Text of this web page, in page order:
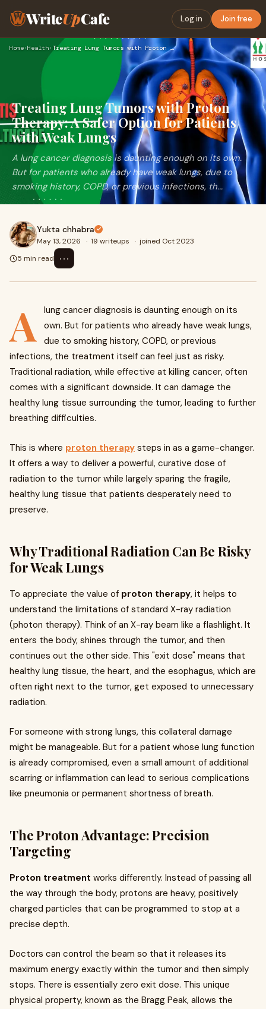
WriteUpCafe Log in Join free
Home›Health› Treating Lung Tumors with Proton Therapy: A Safer Option for…
Treating Lung Tumors with Proton
Therapy: A Safer Option for Patients
with Weak Lungs
A lung cancer diagnosis is daunting enough on its own.
But for patients who already have weak lungs, due to
smoking history, COPD, or previous infections, th...
Yukta chhabra
May 13, 2026 · 19 writeups · joined Oct 2023
5 min read
⋯
A
lung cancer diagnosis is daunting enough on its
own. But for patients who already have weak lungs,
due to smoking history, COPD, or previous
infections, the treatment itself can feel just as risky.
Traditional radiation, while effective at killing cancer, often
comes with a significant downside. It can damage the
healthy lung tissue surrounding the tumor, leading to further
breathing difficulties.
This is where proton therapy steps in as a game-changer.
It offers a way to deliver a powerful, curative dose of
radiation to the tumor while largely sparing the fragile,
healthy lung tissue that patients desperately need to
preserve.
Why Traditional Radiation Can Be Risky
for Weak Lungs
To appreciate the value of proton therapy, it helps to
understand the limitations of standard X-ray radiation
(photon therapy). Think of an X-ray beam like a flashlight. It
enters the body, shines through the tumor, and then
continues out the other side. This "exit dose" means that
healthy lung tissue, the heart, and the esophagus, which are
often right next to the tumor, get exposed to unnecessary
radiation.
For someone with strong lungs, this collateral damage
might be manageable. But for a patient whose lung function
is already compromised, even a small amount of additional
scarring or inflammation can lead to serious complications
like pneumonia or permanent shortness of breath.
The Proton Advantage: Precision
Targeting
Proton treatment works differently. Instead of passing all
the way through the body, protons are heavy, positively
charged particles that can be programmed to stop at a
precise depth.
Doctors can control the beam so that it releases its
maximum energy exactly within the tumor and then simply
stops. There is essentially zero exit dose. This unique
physical property, known as the Bragg Peak, allows the